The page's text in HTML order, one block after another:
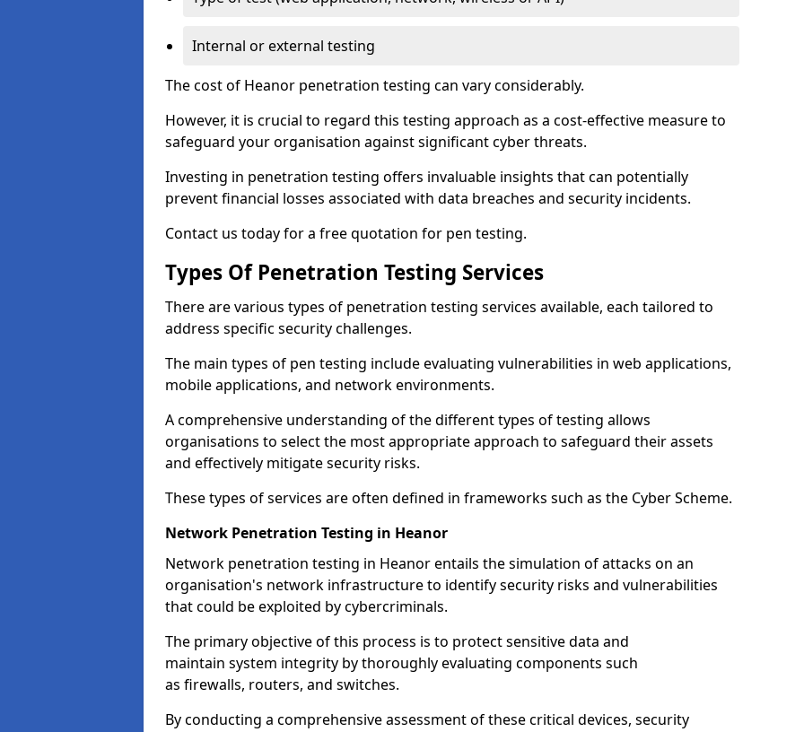
Internal or external testing
The cost of Heanor penetration testing can vary considerably.
However, it is crucial to regard this testing approach as a cost-effective measure to
safeguard your organisation against significant cyber threats.
Investing in penetration testing offers invaluable insights that can potentially
prevent financial losses associated with data breaches and security incidents.
Contact us today for a free quotation for pen testing.
Types Of Penetration Testing Services
There are various types of penetration testing services available, each tailored to
address specific security challenges.
The main types of pen testing include evaluating vulnerabilities in web applications,
mobile applications, and network environments.
A comprehensive understanding of the different types of testing allows
organisations to select the most appropriate approach to safeguard their assets
and effectively mitigate security risks.
These types of services are often defined in frameworks such as the Cyber Scheme.
Network Penetration Testing in Heanor
Network penetration testing in Heanor entails the simulation of attacks on an
organisation's network infrastructure to identify security risks and vulnerabilities
that could be exploited by cybercriminals.
The primary objective of this process is to protect sensitive data and
maintain system integrity by thoroughly evaluating components such
as firewalls, routers, and switches.
By conducting a comprehensive assessment of these critical devices, security